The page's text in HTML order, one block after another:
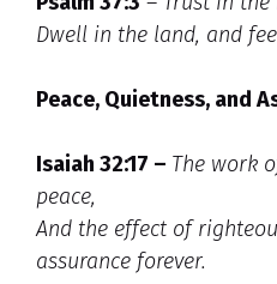
Dwell in the land, and
Peace, Quietness, and
Isaiah 32:17 – The work
peace,
And the effect of
assurance forever.